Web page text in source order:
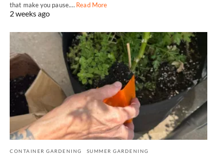
that make you pause.… Read More
2 weeks ago
CONTAINER GARDENING SUMMER GARDENING